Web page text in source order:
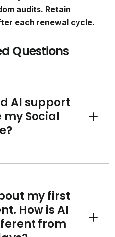
audits. Retain
each renewal cycle.
Questions
AI support
my Social
Toggle
my first
How is AI
from
Toggle